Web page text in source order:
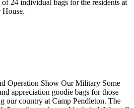
24 individual bags for the residents at
House.
Operation Show Our Military Some
appreciation goodie bags for those
our country at Camp Pendleton. The